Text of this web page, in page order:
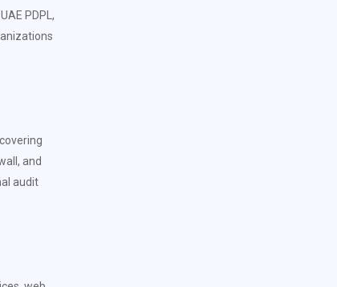
PDPL,
and
audit